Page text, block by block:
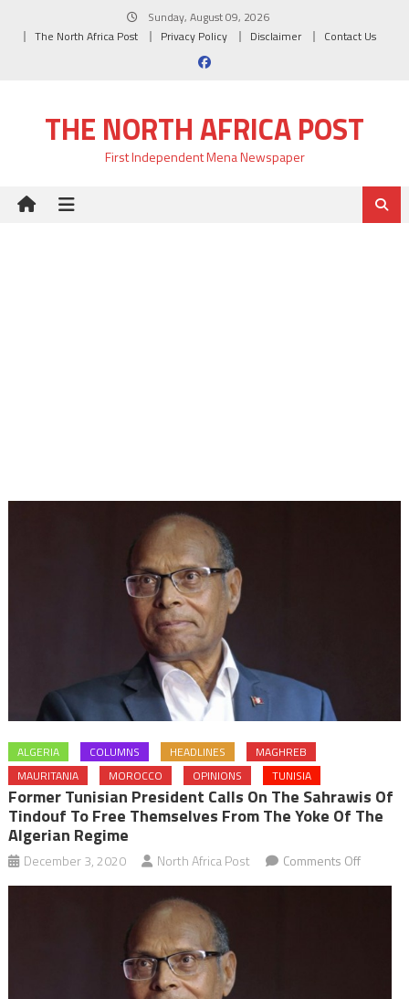
Sunday, August 09, 2026
The North Africa Post
Privacy Policy Disclaimer Contact Us
THE NORTH AFRICA POST
First Independent Mena Newspaper
ALGERIA COLUMNS HEADLINES
MAGHREB
MAURITANIA
MOROCCO OPINIONS TUNISIA
Former Tunisian President Calls On The Sahrawis Of
Tindouf To Free Themselves From The Yoke Of The
Algerian Regime
December 3, 2020 North Africa Post Comments Offon
Former